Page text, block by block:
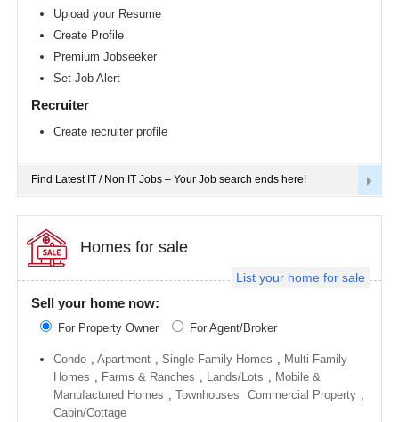
Richmond
Sacramento
metro
area
area
Diego
area
Seattle
metro
Louis
Upload your Resume
Create Profile
Premium Jobseeker
Set Job Alert
Recruiter
Create recruiter profile
Find Latest IT / Non IT Jobs – Your Job search ends here!
List your home for sale
Homes for sale
Sell your home now:
For Property Owner For Agent/Broker
Condo ,Apartment ,Single Family Homes
Multi-Family
Homes
Farms & Ranches Lands/Lots
Mobile &
Manufactured Homes
,Townhouses Commercial Property
Cabin/Cottage